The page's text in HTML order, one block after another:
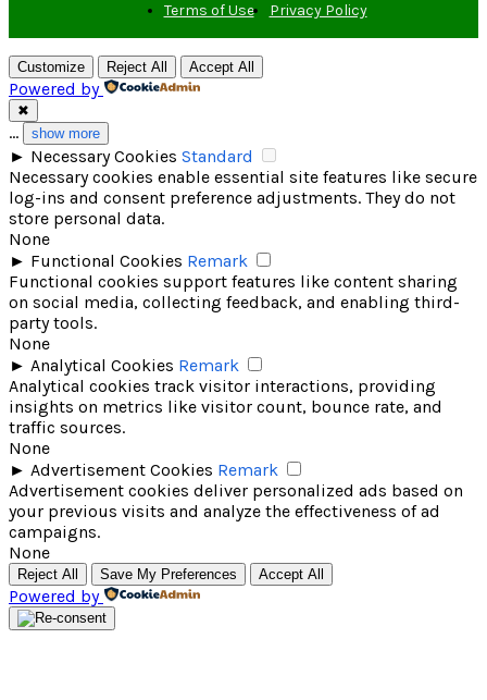
Terms of Use
Privacy Policy
Customize Reject All Accept All
Powered by
✖
... show more
► Necessary Cookies Standard
Necessary cookies enable essential site features like secure
log-ins and consent preference adjustments. They do not
store personal data.
None
► Functional Cookies Remark
Functional cookies support features like content sharing
on social media, collecting feedback, and enabling third-
party tools.
None
► Analytical Cookies Remark
Analytical cookies track visitor interactions, providing
insights on metrics like visitor count, bounce rate, and
traffic sources.
None
► Advertisement Cookies Remark
Advertisement cookies deliver personalized ads based on
your previous visits and analyze the effectiveness of ad
campaigns.
None
Reject All Save My Preferences Accept All
Powered by